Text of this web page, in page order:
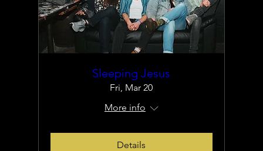
Sleeping Jesus
Fri, Mar 20
More info
Details